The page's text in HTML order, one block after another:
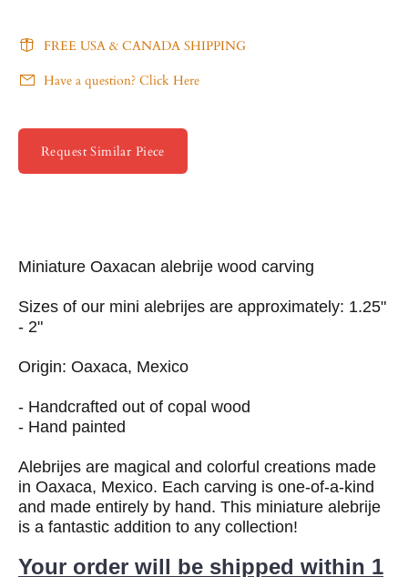
FREE USA & CANADA SHIPPING
Have a question? Click Here
Request Similar Piece
Miniature Oaxacan alebrije wood carving
Sizes of our mini alebrijes are approximately: 1.25"
- 2"
Origin: Oaxaca, Mexico
- Handcrafted out of copal wood
- Hand painted
Alebrijes are magical and colorful creations made
in Oaxaca, Mexico. Each carving is one-of-a-kind
and made entirely by hand. This miniature alebrije
is a fantastic addition to any collection!
Your order will be shipped within 1